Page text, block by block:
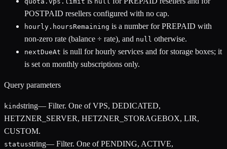
POSTPAID resellers configured with no cap.
hourly.hoursRemaining is a number for PREPAID with
non-zero rate (balance ÷ rate), and null otherwise.
nextDueAt is null for hourly services and for storage boxes; it
is set on monthly subscriptions only.
Query parameters
kindstring— Filter. One of VPS, DEDICATED,
HETZNER_SERVER, HETZNER_STORAGEBOX, LIR,
CUSTOM.
statusstring— Filter. One of PENDING, ACTIVE,